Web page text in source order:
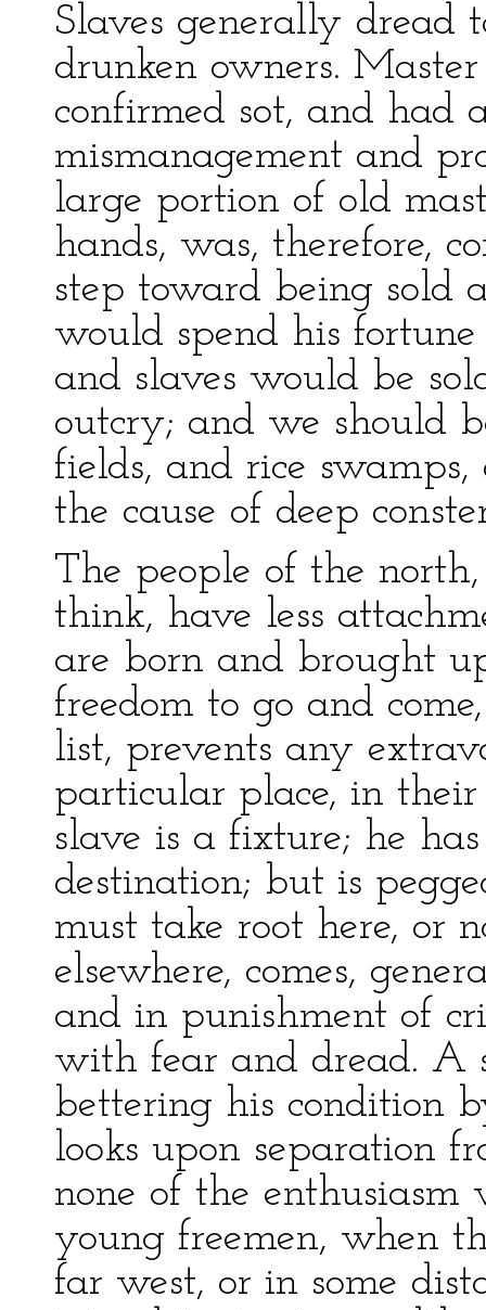
Slaves generally dread
drunken owners.
confirmed sot, and had
mismanagement and
large portion of old
hands, was, therefore,
step toward being sold
would spend his
and slaves would be
outcry; and we should
fields, and rice
the cause of deep
The people of the
think, have less
are born and brought
freedom to go and
list, prevents any
particular place, in
slave is a fixture; he
destination; but is
must take root here, or
elsewhere, comes,
and in punishment of
with fear and dread. A
bettering his condition
looks upon separation
none of the enthusiasm
young freemen, when
far west, or in some